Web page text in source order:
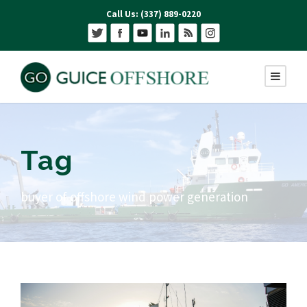
Call Us: (337) 889-0220
Tag
buyer of offshore wind power generation